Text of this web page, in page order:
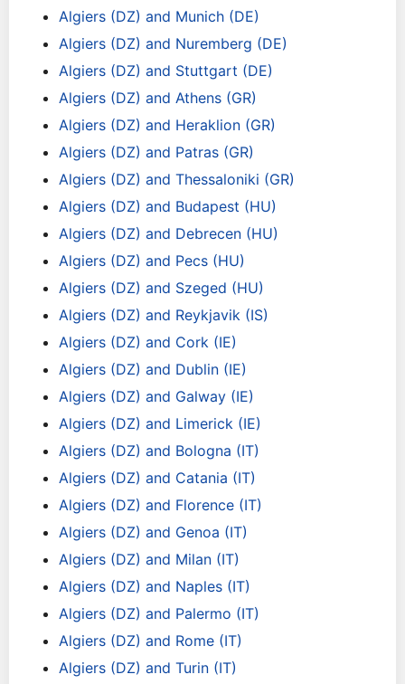
Algiers (DZ) and Munich (DE)
Algiers (DZ) and Nuremberg (DE)
Algiers (DZ) and Stuttgart (DE)
Algiers (DZ) and Athens (GR)
Algiers (DZ) and Heraklion (GR)
Algiers (DZ) and Patras (GR)
Algiers (DZ) and Thessaloniki (GR)
Algiers (DZ) and Budapest (HU)
Algiers (DZ) and Debrecen (HU)
Algiers (DZ) and Pecs (HU)
Algiers (DZ) and Szeged (HU)
Algiers (DZ) and Reykjavik (IS)
Algiers (DZ) and Cork (IE)
Algiers (DZ) and Dublin (IE)
Algiers (DZ) and Galway (IE)
Algiers (DZ) and Limerick (IE)
Algiers (DZ) and Bologna (IT)
Algiers (DZ) and Catania (IT)
Algiers (DZ) and Florence (IT)
Algiers (DZ) and Genoa (IT)
Algiers (DZ) and Milan (IT)
Algiers (DZ) and Naples (IT)
Algiers (DZ) and Palermo (IT)
Algiers (DZ) and Rome (IT)
Algiers (DZ) and Turin (IT)